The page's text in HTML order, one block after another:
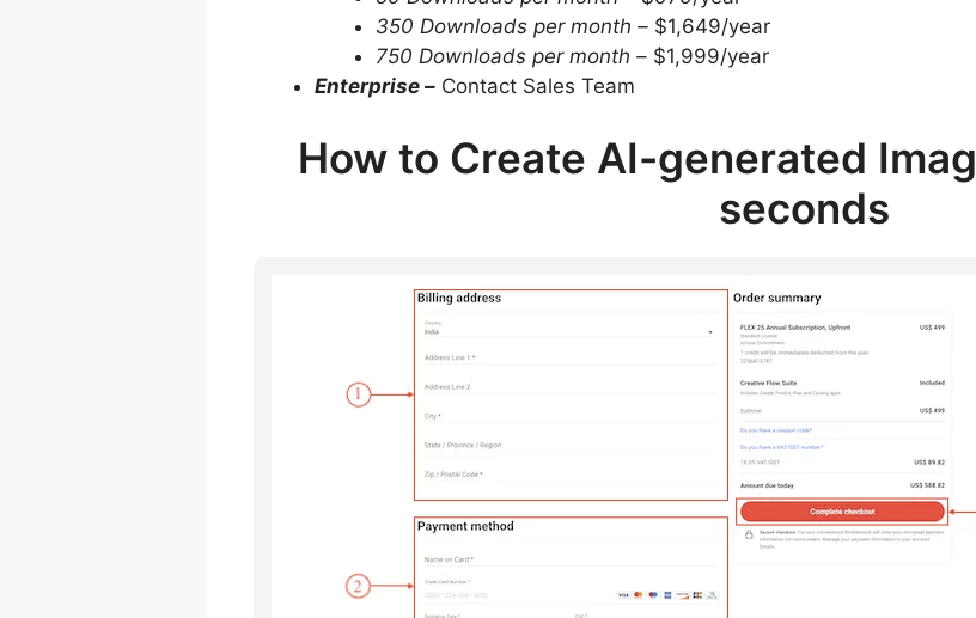
350 Downloads per month – $1,649/year
750 Downloads per month – $1,999/year
Enterprise – Contact Sales Team
How to Create AI-generated
seconds